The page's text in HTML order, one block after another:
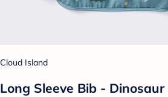
Cloud Island
Long Sleeve Bib -